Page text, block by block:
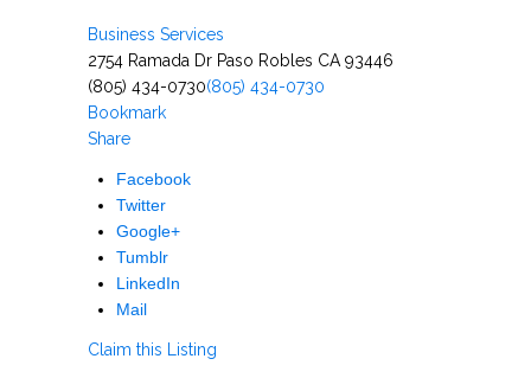
Business Services
2754 Ramada Dr Paso Robles CA 93446
(805) 434-0730(805) 434-0730
Bookmark
Share
Facebook
Twitter
Google+
Tumblr
LinkedIn
Mail
Claim this Listing